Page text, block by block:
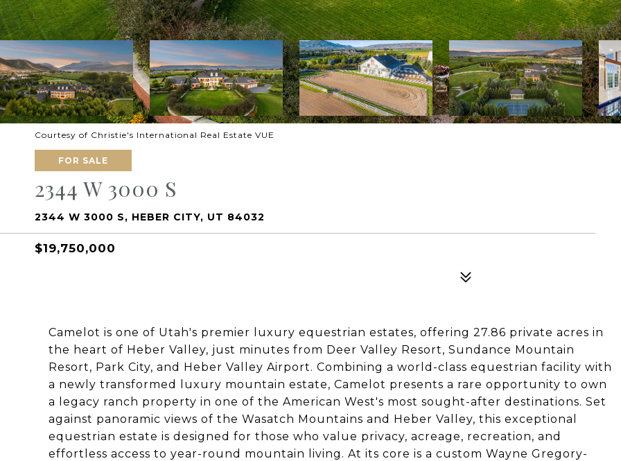
Courtesy of Christie's International Real Estate VUE
FOR SALE
2344 W 3000 S
2344 W 3000 S, HEBER CITY, UT 84032
$19,750,000
Camelot is one of Utah's premier luxury equestrian estates, offering 27.86 private acres in
the heart of Heber Valley, just minutes from Deer Valley Resort, Sundance Mountain
Resort, Park City, and Heber Valley Airport. Combining a world-class equestrian facility with
a newly transformed luxury mountain estate, Camelot presents a rare opportunity to own
a legacy ranch property in one of the American West's most sought-after destinations. Set
against panoramic views of the Wasatch Mountains and Heber Valley, this exceptional
equestrian estate is designed for those who value privacy, acreage, recreation, and
effortless access to year-round mountain living. At its core is a custom Wayne Gregory-